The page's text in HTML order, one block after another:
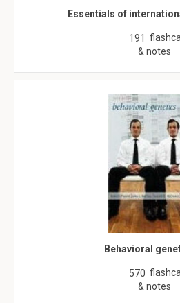
Essentials of
191
& notes
Behavioral
570
& notes